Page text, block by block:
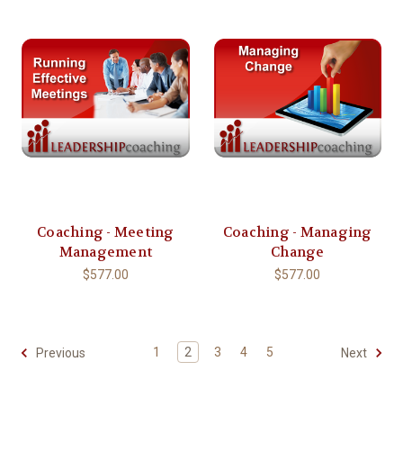
Coaching - Meeting
Management
$577.00
Coaching - Managing
Change
$577.00
Previous 1 2 3 4 5 Next